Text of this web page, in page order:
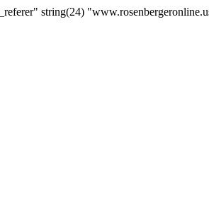
string(24)